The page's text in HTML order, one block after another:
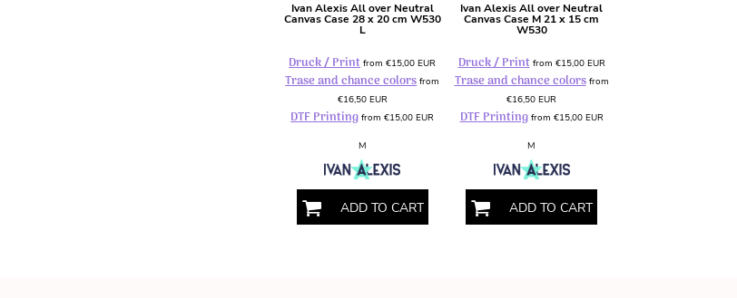
Ivan Alexis All over Neutral
Canvas Case 28 x 20 cm W530
L
Druck / Printfrom€15,00EUR
Trase and chance colorsfrom
€16,50 EUR
DTF Printing from€15,00EUR
M
ADD TO CART
Ivan AlexisAll over Neutral
Canvas Case M 21 x 15 cm
W530
Druck / Print from €15,00 EUR
Trase and chance colorsfrom
€16,50EUR
DTF Printingfrom €15,00 EUR
M
ADD TO CART